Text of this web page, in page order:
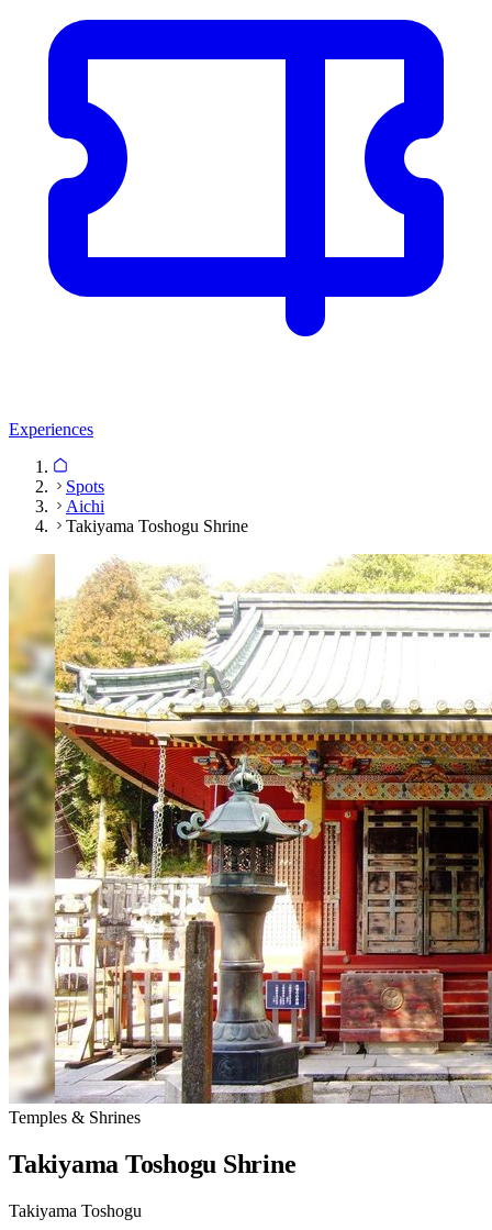
Experiences
Spots
Aichi
Takiyama Toshogu Shrine
Temples & Shrines
Takiyama Toshogu Shrine
Takiyama Toshogu